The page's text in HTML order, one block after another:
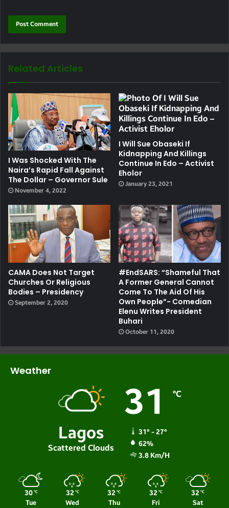
Related Articles
I Was Shocked With The
Naira’s Rapid Fall Against
The Dollar – Governor Sule
November 4, 2022
I Will Sue Obaseki If
Kidnapping And Killings
Continue In Edo – Activist
Eholor
January 23, 2021
CAMA Does Not Target
Churches Or Religious
Bodies – Presidency
September 2, 2020
#EndSARS: “Shameful That
A Former General Cannot
Come To The Aid Of His
Own People”- Comedian
Elenu Writes President
Buhari
October 11, 2020
Weather
Lagos
Scattered Clouds
31 ℃
31º - 27º
62%
3.8 Km/h
30 ℃
Tue
32 ℃
Wed
32 ℃
Thu
32 ℃
Fri
32 ℃
Sat